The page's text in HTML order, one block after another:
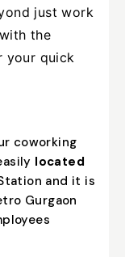
just work
the
your quick
coworking
located
and it is
Gurgaon